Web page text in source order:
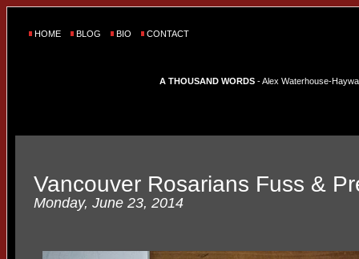
HOME BLOG BIO CONTACT
A THOUSAND WORDS - Alex Waterhouse-
Vancouver Rosarians Fuss &
Monday, June 23, 2014